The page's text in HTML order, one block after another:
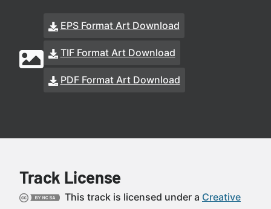
EPS Format Art Download
TIF Format Art Download
PDF Format Art Download
Track License
This track is licensed under a Creative